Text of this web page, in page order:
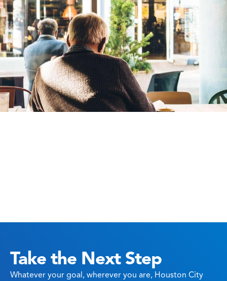
Take the Next Step
Whatever your goal, wherever you are, Houston City